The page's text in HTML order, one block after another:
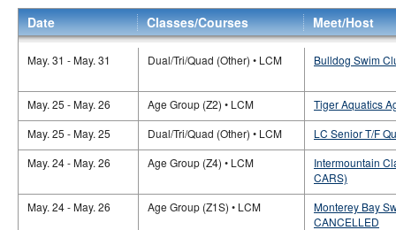
Date Classes/Courses Meet/Host
May. 31 - May. 31 Dual/Tri/Quad (Other) • LCM Bulldog Swim
May. 25 - May. 26 Age Group (Z2) • LCM
Tiger Aquatics
May. 25 - May. 25
Dual/Tri/Quad (Other) • LCM
LC Senior T/F
May. 24 - May. 26
Age Group (Z4) • LCM
Intermountain
CARS)
May. 24 - May. 26
Age Group (Z1S) • LCM
Monterey Bay
CANCELLED